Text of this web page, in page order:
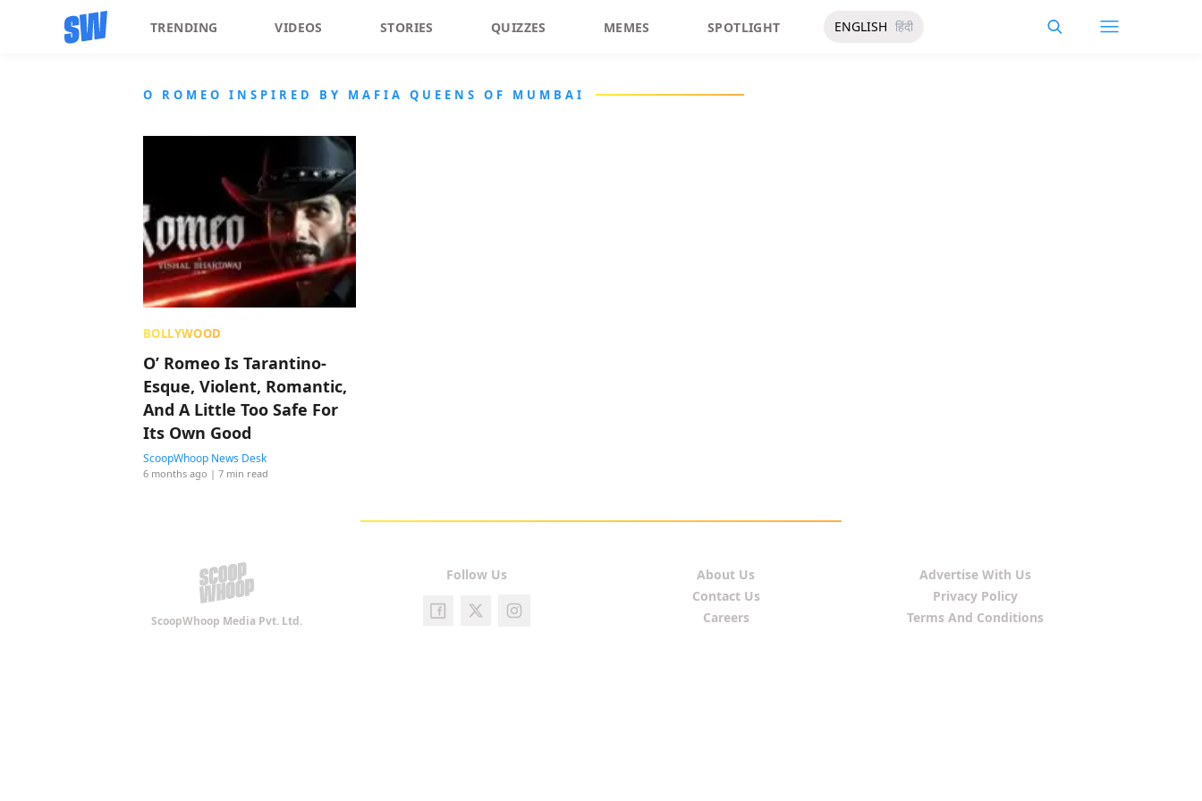
TRENDING VIDEOS STORIES QUIZZES MEMES SPOTLIGHT ENGLISH हिंदी
O ROMEO INSPIRED BY MAFIA QUEENS OF MUMBAI
BOLLYWOOD
O’ Romeo Is Tarantino-
Esque, Violent, Romantic,
And A Little Too Safe For
Its Own Good
ScoopWhoop News Desk
6 months ago | 7 min read
ScoopWhoop Media Pvt. Ltd.
Follow Us
About Us
Contact Us
Careers
Advertise With Us
Privacy Policy
Terms And Conditions